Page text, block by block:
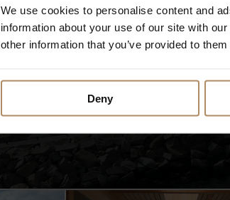
We use cookies to personalise content and
information about your use of our site with
other information that you’ve provided to
Deny